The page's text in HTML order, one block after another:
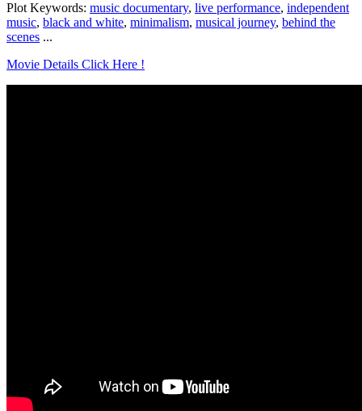
Plot Keywords: music documentary, live performance, independent
music, black and white, minimalism, musical journey, behind the
scenes ...
Movie Details Click Here !